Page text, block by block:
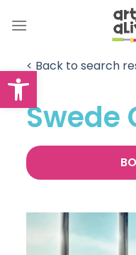
Open toolbar
< Back to search
Swede